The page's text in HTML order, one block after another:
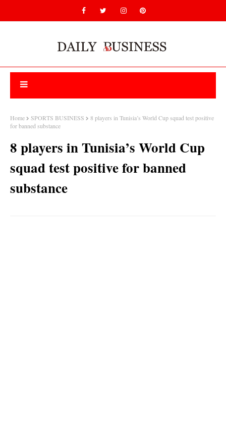
Home SPORTS BUSINESS
8 players in Tunisia’s World Cup squad test positive
for banned substance
8 players in Tunisia’s World Cup
squad test positive for banned
substance